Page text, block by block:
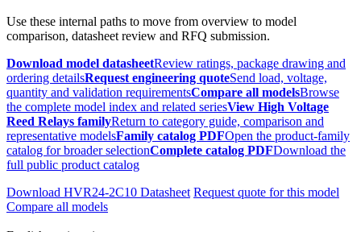
Use these internal paths to move from overview to model
comparison, datasheet review and RFQ submission.
Download model datasheetReview ratings, package drawing and
ordering detailsRequest engineering quoteSend load, voltage,
quantity and validation requirementsCompare all modelsBrowse
the complete model index and related seriesView High Voltage
Reed Relays familyReturn to category guide, comparison and
representative modelsFamily catalog PDFOpen the product-family
catalog for broader selectionComplete catalog PDFDownload the
full public product catalog
Download HVR24-2C10 Datasheet Request quote for this model
Compare all models